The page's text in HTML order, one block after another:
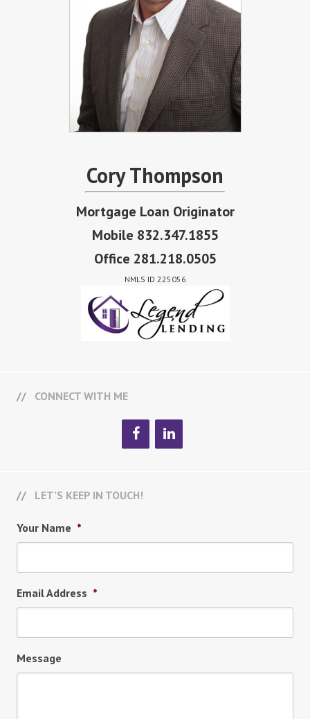
Cory Thompson
Mortgage Loan Originator
Mobile 832.347.1855
Office 281.218.0505
NMLS ID 225056
CONNECT WITH ME
LET’S KEEP IN TOUCH!
Your Name *
Email Address *
Message